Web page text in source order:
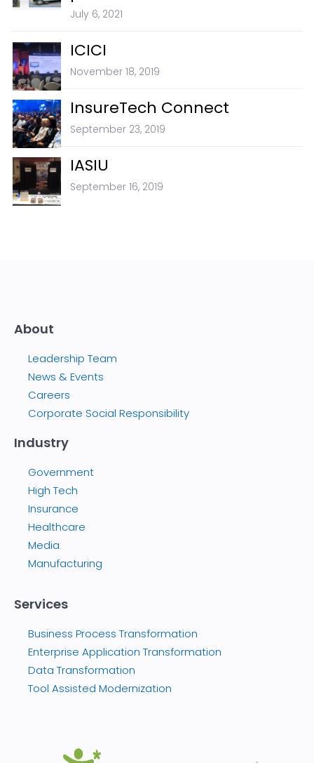
July 6, 2021
ICICI
November 18, 2019
InsureTech Connect
September 23, 2019
IASIU
September 16, 2019
About
Leadership Team
News & Events
Careers
Corporate Social Responsibility
Industry
Government
High Tech
Insurance
Healthcare
Media
Manufacturing
Services
Business Process Transformation
Enterprise Application Transformation
Data Transformation
Tool Assisted Modernization